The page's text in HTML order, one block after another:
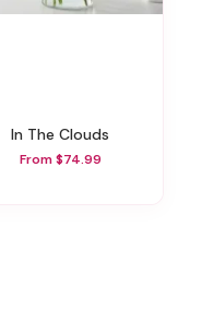
In The Clouds
From $74.99